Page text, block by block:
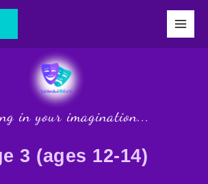
Main
in your imagination...
3 (ages 12-14)